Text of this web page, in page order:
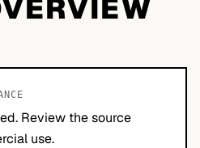
Review the source
use.